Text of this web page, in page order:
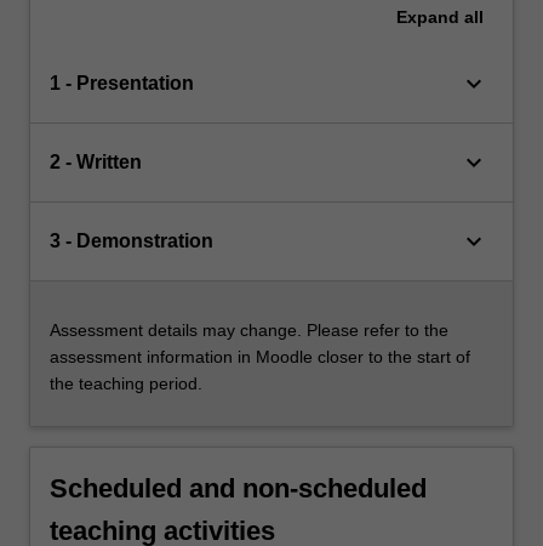
Expand all
1 - Presentation keyboard_arrow_down
2 - Written keyboard_arrow_down
3 - Demonstration keyboard_arrow_down
Assessment details may change. Please refer to the
assessment information in Moodle closer to the start of
the teaching period.
Scheduled and non-scheduled
teaching activities